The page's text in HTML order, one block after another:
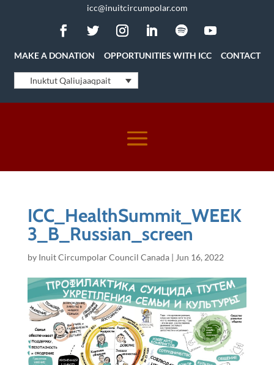
icc@inuitcircumpolar.com
MAKE A DONATION OPPORTUNITIES WITH ICC CONTACT
Inuktut Qaliujaaqpait
ICC_HealthSummit_WEEK
3_B_Russian_screen
by Inuit Circumpolar Council Canada| Jun 16, 2022